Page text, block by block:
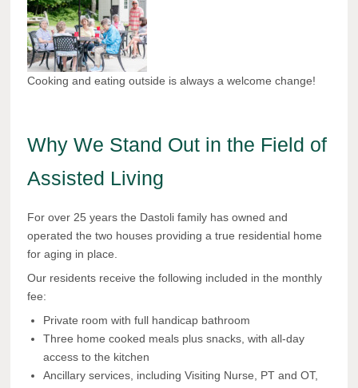
Cooking and eating outside is always a welcome change!
Why We Stand Out in the Field of
Assisted Living
For over 25 years the Dastoli family has owned and
operated the two houses providing a true residential home
for aging in place.
Our residents receive the following included in the monthly
fee:
Private room with full handicap bathroom
Three home cooked meals plus snacks, with all-day
access to the kitchen
Ancillary services, including Visiting Nurse, PT and OT,